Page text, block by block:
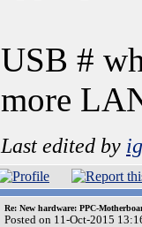
USB #
more
Last edited by
Re: New hardware: PPC-
Posted on 11-Oct-2015